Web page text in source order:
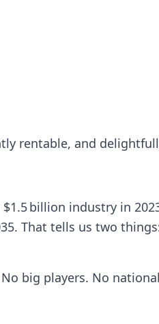
rentable, and
billion industry in
That tells us two
big players. No